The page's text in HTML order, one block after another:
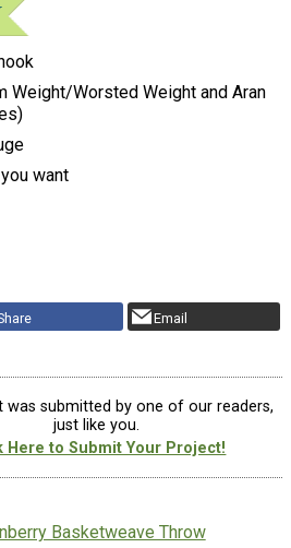
Weight/Worsted Weight and Aran
want
Email
was submitted by one of our readers,
just like you.
Here to Submit Your Project!
Basketweave Throw